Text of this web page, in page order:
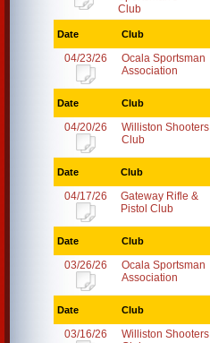
Club
Date Club
04/23/26
Ocala Sportsman
Association
Date Club
04/20/26
Williston Shooters
Club
Date Club
04/17/26
Gateway Rifle &
Pistol Club
Date Club
03/26/26
Ocala Sportsman
Association
Date Club
03/16/26
Williston Shooters